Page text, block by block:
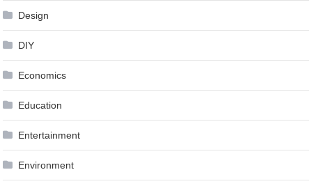
Design
DIY
Economics
Education
Entertainment
Environment